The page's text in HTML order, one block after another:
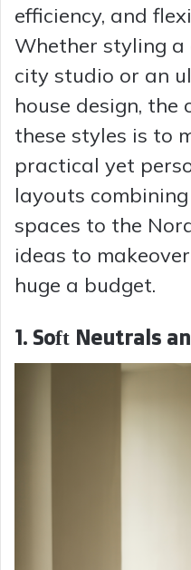
efficiency, and
Whether styling a
city studio or an
house design, the
these styles is to
practical yet
layouts
spaces to the
ideas to
huge a budget.
1. Soft Neutrals